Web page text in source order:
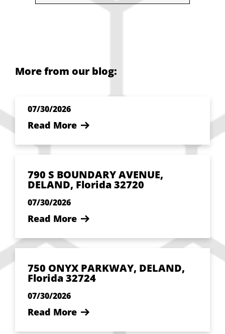
More from our blog:
07/30/2026
Read More
790 S BOUNDARY AVENUE,
DELAND, Florida 32720
07/30/2026
Read More
750 ONYX PARKWAY, DELAND,
Florida 32724
07/30/2026
Read More